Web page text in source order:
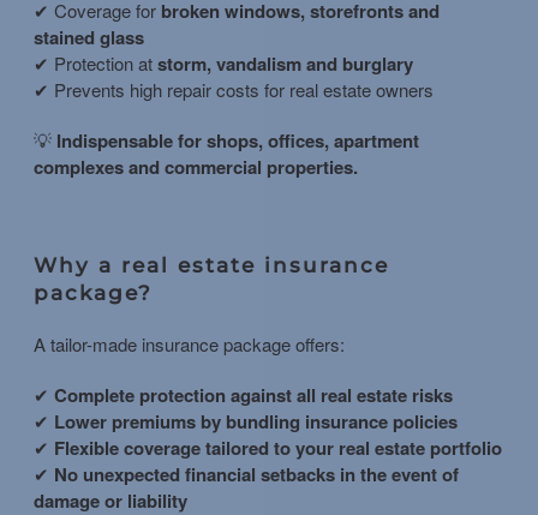
✔ Coverage for broken windows, storefronts and
stained glass
✔ Protection atstorm, vandalism and burglary
✔ Prevents high repair costs for real estate owners
💡 Indispensable for shops, offices, apartment
complexes and commercial properties.
Why a real estate insurance
package?
A tailor-made insurance package offers:
✔ Complete protection against all real estate risks
✔ Lower premiums by bundling insurance policies
✔ Flexible coverage tailored to your real estate portfolio
✔ No unexpected financial setbacks in the event of
damage or liability